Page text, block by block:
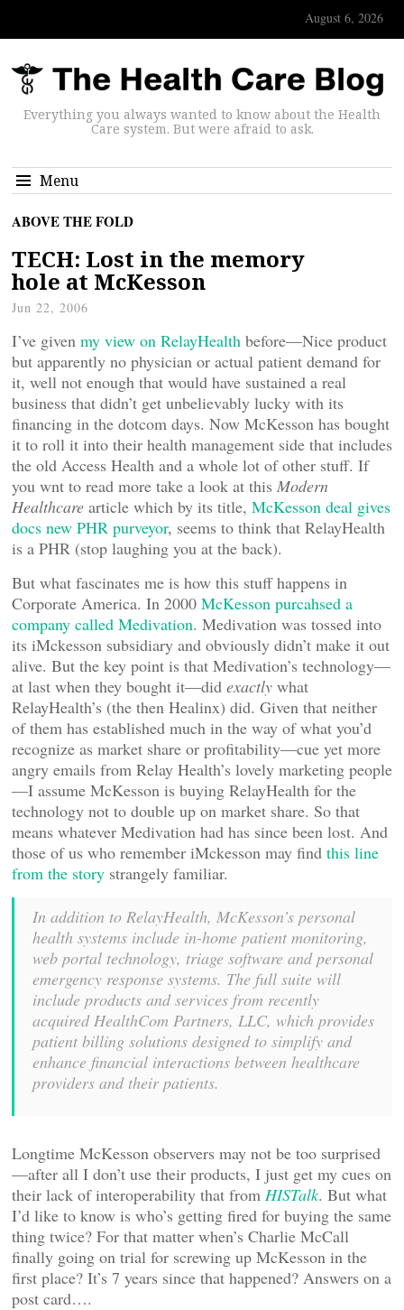
August 6, 2026
Everything you always wanted to know about the Health
Care system. But were afraid to ask.
Menu
ABOVE THE FOLD
TECH: Lost in the memory
hole at McKesson
Jun 22, 2006
I’ve given my view on RelayHealth before—Nice product
but apparently no physician or actual patient demand for
it, well not enough that would have sustained a real
business that didn’t get unbelievably lucky with its
financing in the dotcom days. Now McKesson has bought
it to roll it into their health management side that includes
the old Access Health and a whole lot of other stuff. If
you wnt to read more take a look at this Modern
Healthcare article which by its title, McKesson deal gives
docs new PHR purveyor, seems to think that RelayHealth
is a PHR (stop laughing you at the back).
But what fascinates me is how this stuff happens in
Corporate America. In 2000 McKesson purcahsed a
company called Medivation. Medivation was tossed into
its iMckesson subsidiary and obviously didn’t make it out
alive. But the key point is that Medivation’s technology—
at last when they bought it—did exactly what
RelayHealth’s (the then Healinx) did. Given that neither
of them has established much in the way of what you’d
recognize as market share or profitability—cue yet more
angry emails from Relay Health’s lovely marketing people
—I assume McKesson is buying RelayHealth for the
technology not to double up on market share. So that
means whatever Medivation had has since been lost. And
those of us who remember iMckesson may find this line
from the story strangely familiar.
In addition to RelayHealth, McKesson’s personal
health systems include in-home patient monitoring,
web portal technology, triage software and personal
emergency response systems. The full suite will
include products and services from recently
acquired HealthCom Partners, LLC, which provides
patient billing solutions designed to simplify and
enhance financial interactions between healthcare
providers and their patients.
Longtime McKesson observers may not be too surprised
—after all I don’t use their products, I just get my cues on
their lack of interoperability that from HISTalk. But what
I’d like to know is who’s getting fired for buying the same
thing twice? For that matter when’s Charlie McCall
finally going on trial for screwing up McKesson in the
first place? It’s 7 years since that happened? Answers on a
post card….